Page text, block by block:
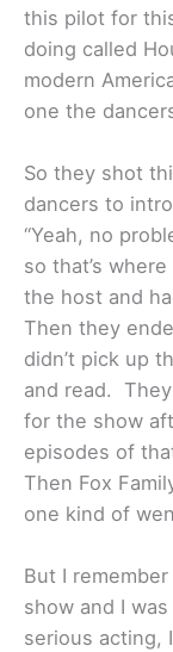
this pilot for
doing called
modern
one the
So they shot
dancers to
“Yeah, no
so that’s
the host and
Then they
didn’t pick up
and read.
for the show
episodes of
Then Fox
one kind of
But I
show and I
serious acting,